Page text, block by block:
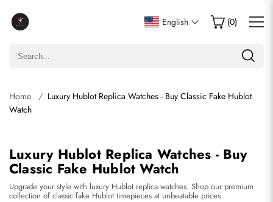
English (0)
Home
Luxury Hublot Replica Watches - Buy Classic Fake Hublot
Watch
Luxury Hublot Replica Watches - Buy
Classic Fake Hublot Watch
Upgrade your style with luxury Hublot replica watches. Shop our premium
collection of classic fake Hublot timepieces at unbeatable prices.